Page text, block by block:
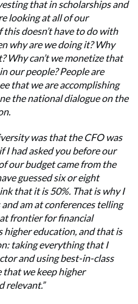
that in scholarships and
looking at all of our
this doesn’t have to do with
why are we doing it? Why
Why can’t we monetize that
our people? People are
that we are accomplishing
the national dialogue on the
was that the CFO was
I had asked you before our
our budget came from the
guessed six or eight
that it is 50%. That is why I
am at conferences telling
frontier for financial
higher education, and that is
taking everything that I
and using best-in-class
that we keep higher
relevant.”